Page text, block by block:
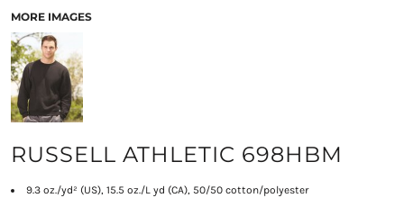
MORE IMAGES
RUSSELL ATHLETIC 698HBM
9.3 oz./yd² (US), 15.5 oz./L yd (CA), 50/50 cotton/polyester